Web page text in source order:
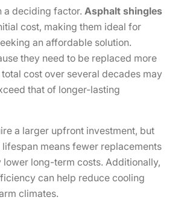
a deciding factor. Asphalt shingles
cost, making them ideal for
an affordable solution.
they need to be replaced more
cost over several decades may
that of longer-lasting
a larger upfront investment, but
means fewer replacements
lower long-term costs. Additionally,
can help reduce cooling
climates.